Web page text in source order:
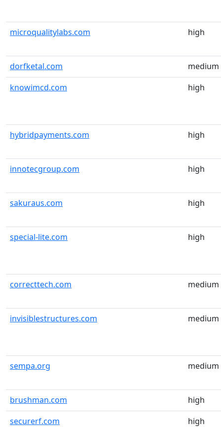
microqualitylabs.com high
dorfketal.com
medium
knowimcd.com
high
hybridpayments.com high
innotecgroup.com high
sakuraus.com high
special-lite.com high
correcttech.com medium
invisiblestructures.com medium
sempa.org medium
brushman.com
high
securerf.com
high